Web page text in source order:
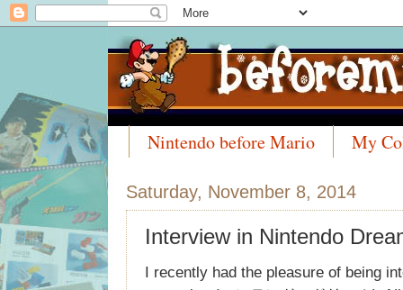
Nintendo before Mario
My
Saturday, November 8, 2014
Interview in Nintendo
I recently had the pleasure of being